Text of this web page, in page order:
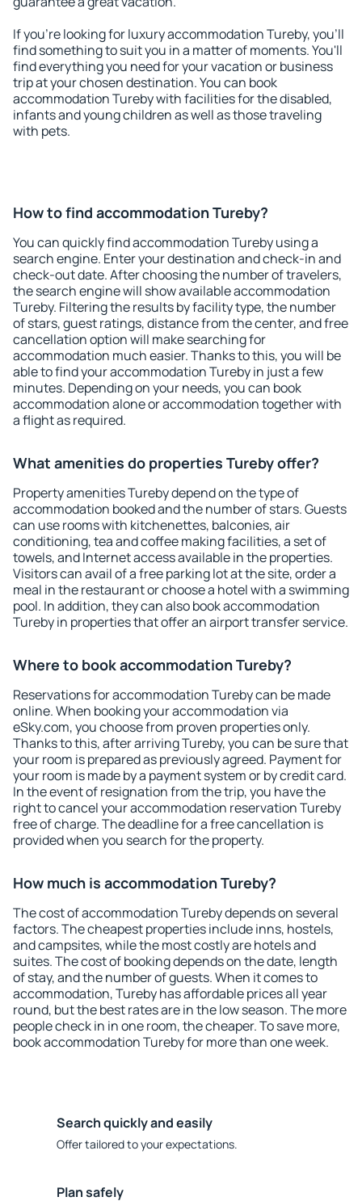
If you're looking for luxury accommodation Tureby, you'll
find something to suit you in a matter of moments. You'll
find everything you need for your vacation or business
trip at your chosen destination. You can book
accommodation Tureby with facilities for the disabled,
infants and young children as well as those traveling
with pets.
How to find accommodation Tureby?
You can quickly find accommodation Tureby using a
search engine. Enter your destination and check-in and
check-out date. After choosing the number of travelers,
the search engine will show available accommodation
Tureby. Filtering the results by facility type, the number
of stars, guest ratings, distance from the center, and free
cancellation option will make searching for
accommodation much easier. Thanks to this, you will be
able to find your accommodation Tureby in just a few
minutes. Depending on your needs, you can book
accommodation alone or accommodation together with
a flight as required.
What amenities do properties Tureby offer?
Property amenities Tureby depend on the type of
accommodation booked and the number of stars. Guests
can use rooms with kitchenettes, balconies, air
conditioning, tea and coffee making facilities, a set of
towels, and Internet access available in the properties.
Visitors can avail of a free parking lot at the site, order a
meal in the restaurant or choose a hotel with a swimming
pool. In addition, they can also book accommodation
Tureby in properties that offer an airport transfer service.
Where to book accommodation Tureby?
Reservations for accommodation Tureby can be made
online. When booking your accommodation via
eSky.com, you choose from proven properties only.
Thanks to this, after arriving Tureby, you can be sure that
your room is prepared as previously agreed. Payment for
your room is made by a payment system or by credit card.
In the event of resignation from the trip, you have the
right to cancel your accommodation reservation Tureby
free of charge. The deadline for a free cancellation is
provided when you search for the property.
How much is accommodation Tureby?
The cost of accommodation Tureby depends on several
factors. The cheapest properties include inns, hostels,
and campsites, while the most costly are hotels and
suites. The cost of booking depends on the date, length
of stay, and the number of guests. When it comes to
accommodation, Tureby has affordable prices all year
round, but the best rates are in the low season. The more
people check in in one room, the cheaper. To save more,
book accommodation Tureby for more than one week.
Search quickly and easily
Offer tailored to your expectations.
Plan safely